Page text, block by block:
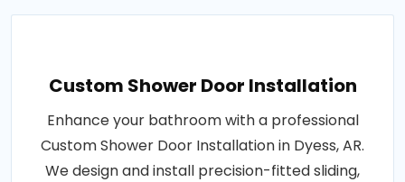
Custom Shower Door Installation
Enhance your bathroom with a professional
Custom Shower Door Installation in Dyess, AR.
We design and install precision-fitted sliding,